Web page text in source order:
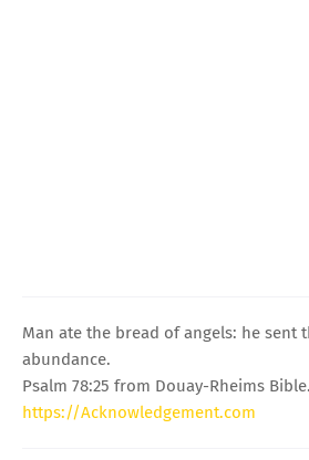
Man ate the bread of angels: he sent
abundance.
Psalm 78:25 from Douay-Rheims Bible.
https://Acknowledgement.com